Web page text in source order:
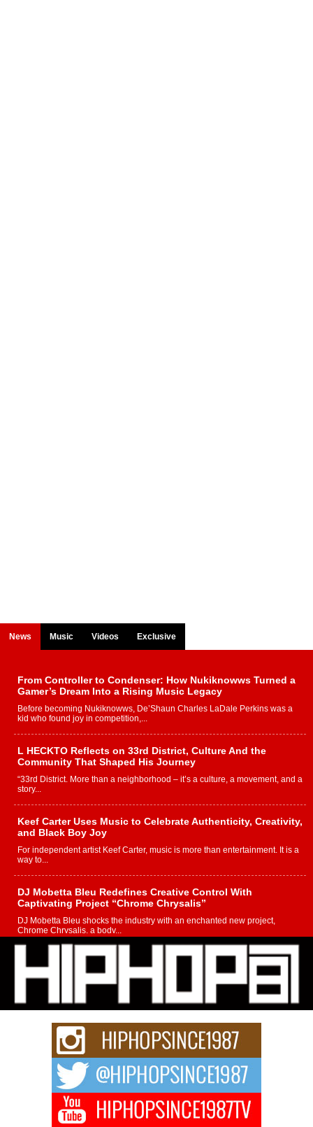
News Music Videos Exclusive
From Controller to Condenser: How Nukiknowws Turned a
Gamer’s Dream Into a Rising Music Legacy
Before becoming Nukiknowws, De’Shaun Charles LaDale Perkins was a
kid who found joy in competition,...
L HECKTO Reflects on 33rd District, Culture And the
Community That Shaped His Journey
“33rd District. More than a neighborhood – it’s a culture, a movement, and a
story...
Keef Carter Uses Music to Celebrate Authenticity, Creativity,
and Black Boy Joy
For independent artist Keef Carter, music is more than entertainment. It is a
way to...
DJ Mobetta Bleu Redefines Creative Control With
Captivating Project “Chrome Chrysalis”
DJ Mobetta Bleu shocks the industry with an enchanted new project,
Chrome Chrysalis, a body...
Michael M Jeni Returns to His R&B Roots with Emotionally
Charged New Single “Played”
Rapidly evolving Afro R&B artist, Michael M Jeni represents a modern
strain of Afrobeats, one...
Rising Star Avery Franklin: The Independent Artist Making
Waves with “Took The Bait”
The music scene is abuzz with the emergence of Avery Franklin, a dynamic
Don Kilam & Donald Trump: The New Wave of Private
Citizenship Movement Shaking Up the Scene